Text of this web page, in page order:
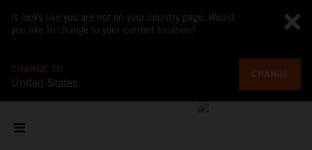
It looks like you are not on your country page. Would
you like to change to your current location?
CHANGE TO
United States
CHANGE